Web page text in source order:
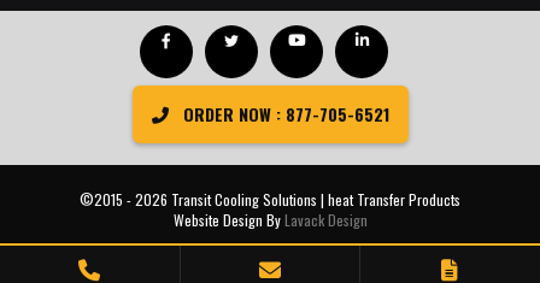
ORDER NOW : 877-705-6521
©2015 - 2026 Transit Cooling Solutions | heat Transfer Products
Website Design ByLavack Design